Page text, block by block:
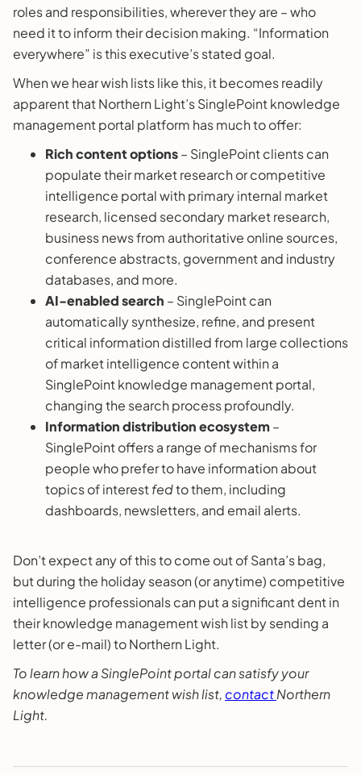
roles and responsibilities, wherever they are – who
need it to inform their decision making. “Information
everywhere” is this executive’s stated goal.
When we hear wish lists like this, it becomes readily
apparent that Northern Light’s SinglePoint knowledge
management portal platform has much to offer:
Rich content options– SinglePoint clients can
populate their market research or competitive
intelligence portal with primary internal market
research, licensed secondary market research,
business news from authoritative online sources,
conference abstracts, government and industry
databases, and more.
AI-enabled search – SinglePoint can
automatically synthesize, refine, and present
critical information distilled from large collections
of market intelligence content within a
SinglePoint knowledge management portal,
changing the search process profoundly.
Information distribution ecosystem–
SinglePoint offers a range of mechanisms for
people who prefer to have information about
topics of interestfedto them, including
dashboards, newsletters, and email alerts.
Don’t expect any of this to come out of Santa’s bag,
but during the holiday season (or anytime) competitive
intelligence professionals can put a significant dent in
their knowledge management wish list by sending a
letter (or e-mail) to Northern Light.
To learn how a SinglePoint portal can satisfy your
knowledge management wish list, contactNorthern
Light.